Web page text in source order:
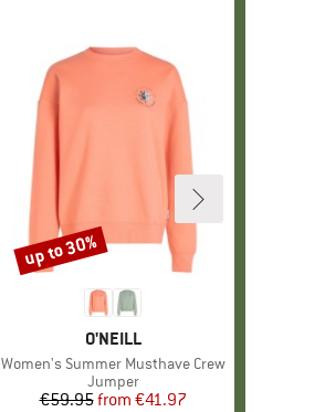
BRAND
O'NEILL
Item(s)
Women's Summer Musthave Crew
Product group
Jumper
Price
€59.95 Reduced Price
from €41.97
Discount
up to 30%